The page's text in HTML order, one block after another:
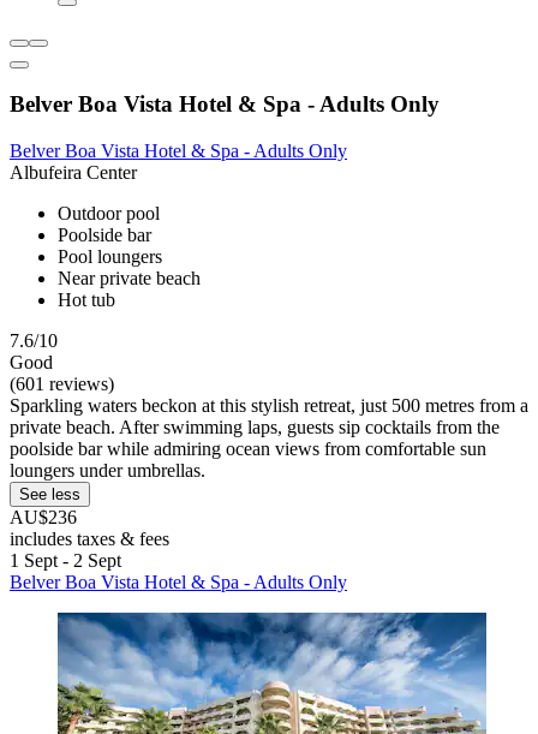
Belver Boa Vista Hotel & Spa - Adults Only
Belver Boa Vista Hotel & Spa - Adults Only
Albufeira Center
Outdoor pool
Poolside bar
Pool loungers
Near private beach
Hot tub
7.6/10
Good
(601 reviews)
Sparkling waters beckon at this stylish retreat, just 500 metres from a
private beach. After swimming laps, guests sip cocktails from the
poolside bar while admiring ocean views from comfortable sun
loungers under umbrellas.
See less
AU$236
includes taxes & fees
1 Sept - 2 Sept
Belver Boa Vista Hotel & Spa - Adults Only